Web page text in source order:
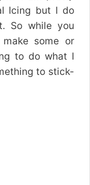
Icing but I do
So while you
some or
to do what I
to stick-